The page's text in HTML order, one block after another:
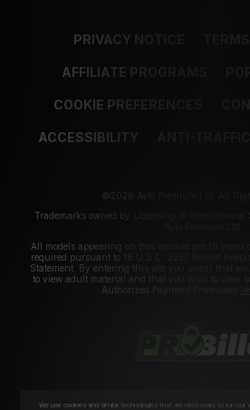
PRIVACY NOTICE
AFFILIATE PROGRAMS
COOKIE PREFERENCES
ACCESSIBILITY ANTI-
©2026 Aylo Premium Ltd. All
Trademarks owned by Licensing IP International
All models appearing on this website are 18 years
required pursuant to 18 U.S.C. 2257 Record
Statement. By entering this site you swear that
to view adult material and that you wish to view
Authorized Payment Processors
We use cookies and similar technologies that are necessary to run our